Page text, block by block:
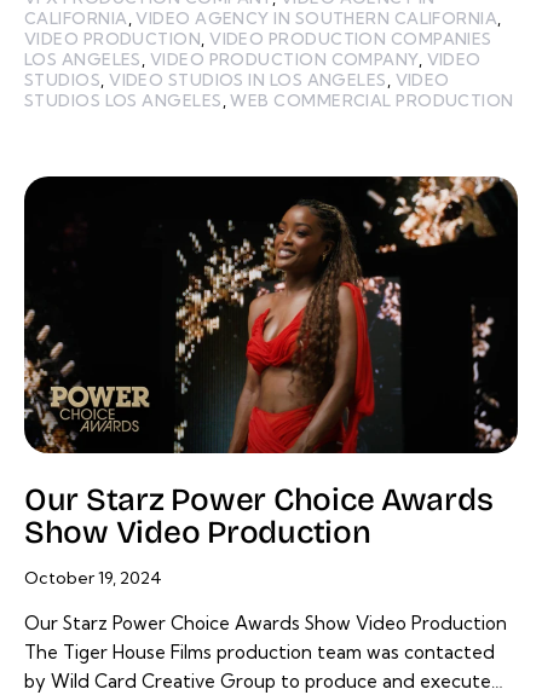
CALIFORNIA ,VIDEO AGENCY IN SOUTHERN CALIFORNIA
VIDEO PRODUCTION ,VIDEO PRODUCTION COMPANIES
LOS ANGELES VIDEO PRODUCTION COMPANY, VIDEO
STUDIOS ,VIDEO STUDIOS IN LOS ANGELES VIDEO
STUDIOS LOS ANGELES ,WEB COMMERCIAL PRODUCTION
Our Starz Power Choice Awards
Show Video Production
October 19, 2024
Our Starz Power Choice Awards Show Video Production
The Tiger House Films production team was contacted
by Wild Card Creative Group to produce and execute…